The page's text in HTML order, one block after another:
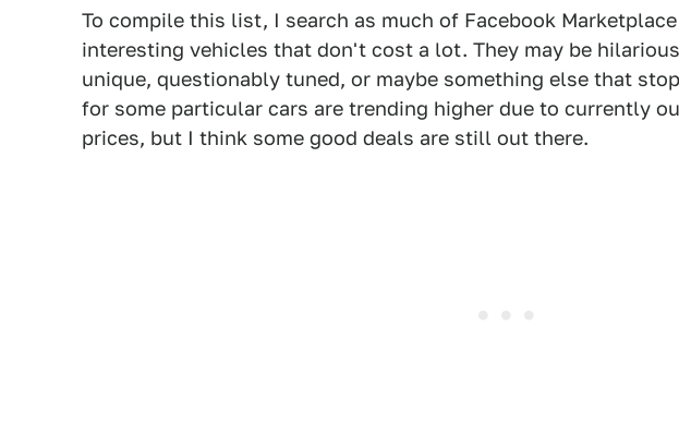
To compile this list, I search as much of Facebook
interesting vehicles that don't cost a lot. They may be
unique, questionably tuned, or maybe something else that
for some particular cars are trending higher due to currently
prices, but I think some good deals are still out there.